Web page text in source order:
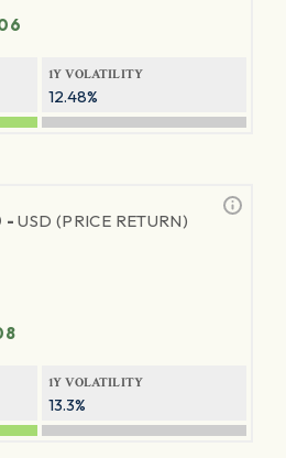
1Y VOLATILITY
12.48%
-USD (PRICE RETURN)
1Y VOLATILITY
13.3%